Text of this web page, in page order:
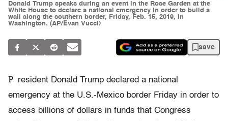
Donald Trump speaks during an event in the Rose Garden at the
White House to declare a national emergency in order to build a
wall along the southern border, Friday, Feb. 15, 2019, in
Washington. (AP/Evan Vucci)
save
P resident Donald Trump declared a national
emergency at the U.S.-Mexico border Friday in order to
access billions of dollars in funds that Congress